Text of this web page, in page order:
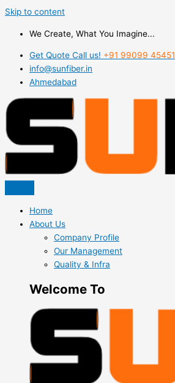
Skip to content
We Create, What You Imagine...
Get Quote Call us! +91 99099 45451
info@sunfiber.in
Ahmedabad
Home
About Us
Company Profile
Our Management
Quality & Infra
Welcome To